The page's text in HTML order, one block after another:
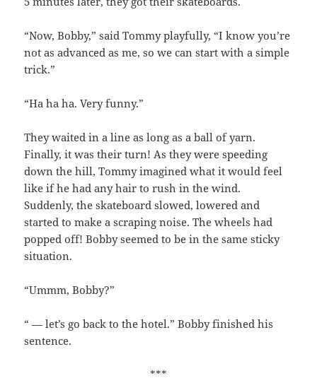
“Now, Bobby,” said Tommy playfully, “I know you’re
not as advanced as me, so we can start with a simple
trick.”
“Ha ha ha. Very funny.”
They waited in a line as long as a ball of yarn.
Finally, it was their turn! As they were speeding
down the hill, Tommy imagined what it would feel
like if he had any hair to rush in the wind.
Suddenly, the skateboard slowed, lowered and
started to make a scraping noise. The wheels had
popped off! Bobby seemed to be in the same sticky
situation.
“Ummm, Bobby?”
“ — let’s go back to the hotel.” Bobby finished his
sentence.
***